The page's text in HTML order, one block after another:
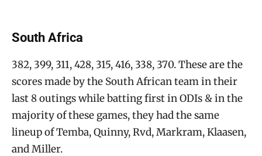
South Africa
382, 399, 311, 428, 315, 416, 338, 370. These are the
scores made by the South African team in their
last 8 outings while batting first in ODIs & in the
majority of these games, they had the same
lineup of Temba, Quinny, Rvd, Markram, Klaasen,
and Miller.